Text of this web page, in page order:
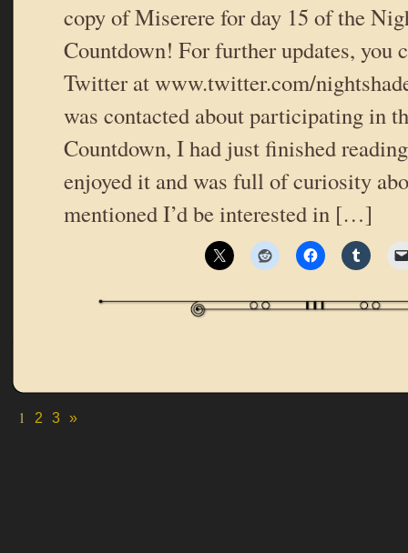
copy of Miserere for day 15 of the
Countdown! For further updates, you
Twitter at www.twitter.com/
was contacted about participating in
Countdown, I had just finished
enjoyed it and was full of curiosity
mentioned I’d be interested in […]
1 2 3 »